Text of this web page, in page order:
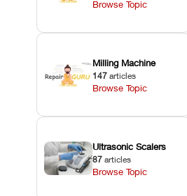
Browse Topic
Milling Machine
147 articles
Browse Topic
Ultrasonic Scalers
87 articles
Browse Topic